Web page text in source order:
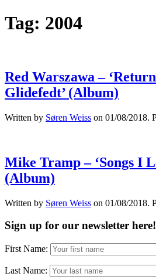
Tag: 2004
Red Warszawa –
Glidefedt’ (Album)
Written by Søren Weiss on 01/08/2018.
Mike Tramp – ‘Songs I
(Album)
Written by Søren Weiss on 01/08/2018.
Sign up for our newsletter here!
First Name:
Last Name: